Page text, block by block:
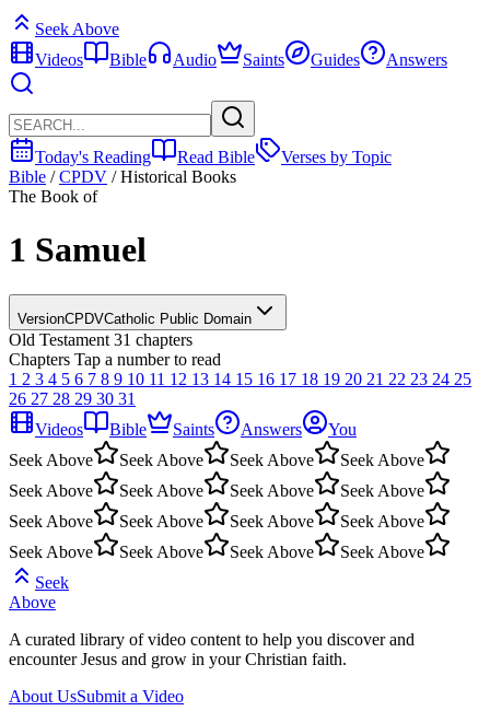
Seek Above
Videos
Bible Audio Saints Guides Answers
Today's Reading Read Bible
Verses by Topic
Bible / CPDV / Historical Books
The Book of
1 Samuel
VersionCPDVCatholic Public Domain
Old Testament 31 chapters
Chapters Tap a number to read
1 2 3 4 5 6 7 8 9 10 11 12 13 14 15 16 17 18 19 20 21 22 23 24 25
26 27 28 29 30 31
Videos
Bible Saints Answers
You
Seek Above
Seek Above Seek Above
Seek Above
Seek Above
Seek Above Seek Above
Seek Above
Seek Above
Seek Above Seek Above
Seek Above
Seek Above
Seek Above Seek Above
Seek Above
Seek
Above
A curated library of video content to help you discover and
encounter Jesus and grow in your Christian faith.
About UsSubmit a Video